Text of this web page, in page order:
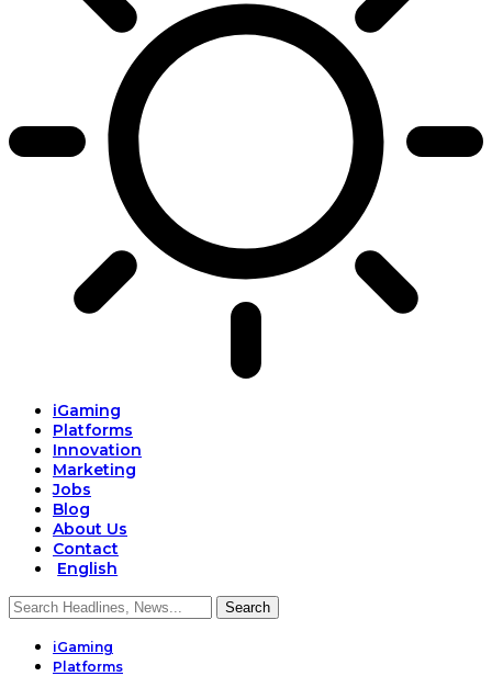
iGaming
Platforms
Innovation
Marketing
Jobs
Blog
About Us
Contact
English
iGaming
Platforms